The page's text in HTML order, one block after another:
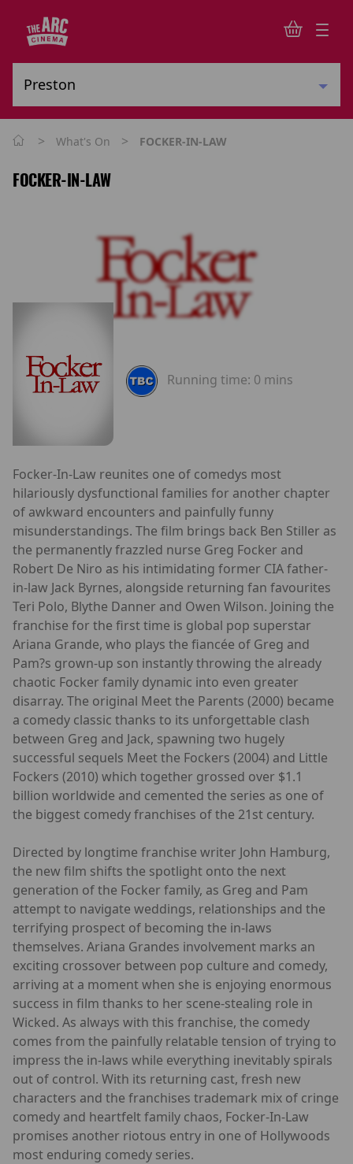
> What's On > FOCKER-IN-LAW
FOCKER-IN-LAW
Running time: 0 mins
Focker-In-Law reunites one of comedys most
hilariously dysfunctional families for another chapter
of awkward encounters and painfully funny
misunderstandings. The film brings back Ben Stiller as
the permanently frazzled nurse Greg Focker and
Robert De Niro as his intimidating former CIA father-
in-law Jack Byrnes, alongside returning fan favourites
Teri Polo, Blythe Danner and Owen Wilson. Joining the
franchise for the first time is global pop superstar
Ariana Grande, who plays the fiancée of Greg and
Pam?s grown-up son instantly throwing the already
chaotic Focker family dynamic into even greater
disarray. The original Meet the Parents (2000) became
a comedy classic thanks to its unforgettable clash
between Greg and Jack, spawning two hugely
successful sequels Meet the Fockers (2004) and Little
Fockers (2010) which together grossed over $1.1
billion worldwide and cemented the series as one of
the biggest comedy franchises of the 21st century.
Directed by longtime franchise writer John Hamburg,
the new film shifts the spotlight onto the next
generation of the Focker family, as Greg and Pam
attempt to navigate weddings, relationships and the
terrifying prospect of becoming the in-laws
themselves. Ariana Grandes involvement marks an
exciting crossover between pop culture and comedy,
arriving at a moment when she is enjoying enormous
success in film thanks to her scene-stealing role in
Wicked. As always with this franchise, the comedy
comes from the painfully relatable tension of trying to
impress the in-laws while everything inevitably spirals
out of control. With its returning cast, fresh new
characters and the franchises trademark mix of cringe
comedy and heartfelt family chaos, Focker-In-Law
promises another riotous entry in one of Hollywoods
most enduring comedy series.